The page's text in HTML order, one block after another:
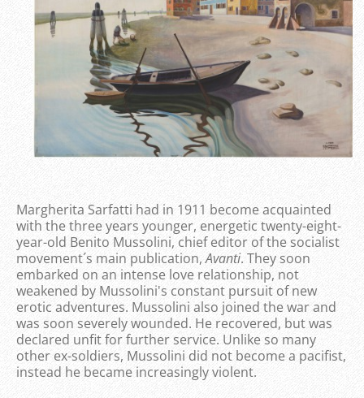
Margherita Sarfatti had in 1911 become acquainted
with the three years younger, energetic twenty-eight-
year-old Benito Mussolini, chief editor of the socialist
movement´s main publication,Avanti. They soon
embarked on an intense love relationship, not
weakened by Mussolini's constant pursuit of new
erotic adventures. Mussolini also joined the war and
was soon severely wounded. He recovered, but was
declared unfit for further service. Unlike so many
other ex-soldiers, Mussolini did not become a pacifist,
instead he became increasingly violent.